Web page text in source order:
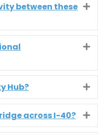
between these
Hub?
across I-40?